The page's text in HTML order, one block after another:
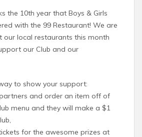
the 10th year that Boys & Girls
with the 99 Restaurant! We are
our local restaurants this month
our Club and our
to show your support:
and order an item off of
menu and they will make a $1
for the awesome prizes at